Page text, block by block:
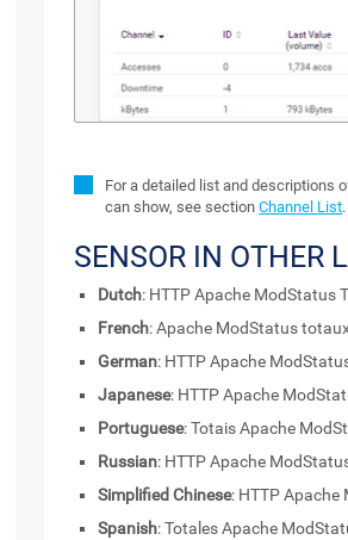
For a detailed list and descriptions
can show, see sectionChannel List.
SENSOR IN OTHER
Dutch: HTTP Apache ModStatus
French: Apache ModStatus
German: HTTP Apache
Japanese: HTTP Apache
Portuguese: Totais Apache
Russian: HTTP Apache
Simplified Chinese: HTTP
Spanish: Totales Apache